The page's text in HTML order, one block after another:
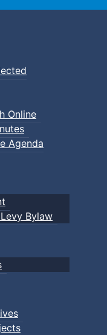
Town of Truro
Online
Agenda
Bylaw